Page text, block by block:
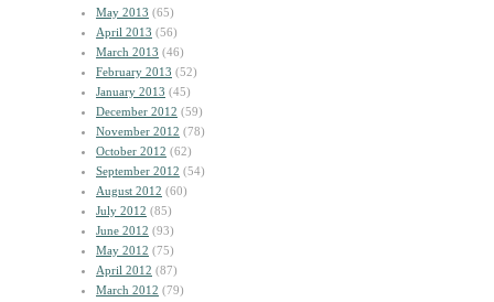
May 2013 (65)
April 2013 (56)
March 2013 (46)
February 2013 (52)
January 2013 (45)
December 2012 (59)
November 2012 (78)
October 2012 (62)
September 2012 (54)
August 2012 (60)
July 2012 (85)
June 2012 (93)
May 2012 (75)
April 2012 (87)
March 2012 (79)